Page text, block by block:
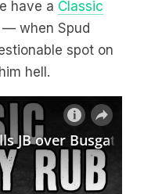
have a Classic
when Spud
spot on
hell.